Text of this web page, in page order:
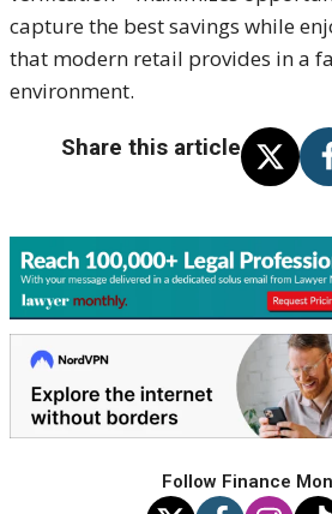
capture the best savings while
that modern retail provides in a
environment.
Share this article
Follow Finance